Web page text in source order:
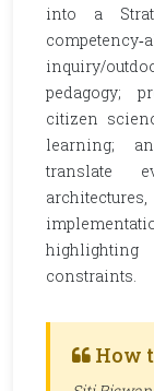
into a
inquiry/
pedagogy;
citizen
learning;
translate
constraints.
How